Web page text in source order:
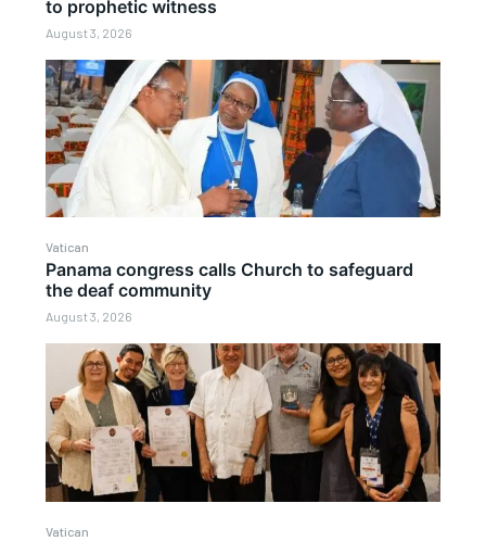
to prophetic witness
August 3, 2026
Vatican
Panama congress calls Church to safeguard
the deaf community
August 3, 2026
Vatican